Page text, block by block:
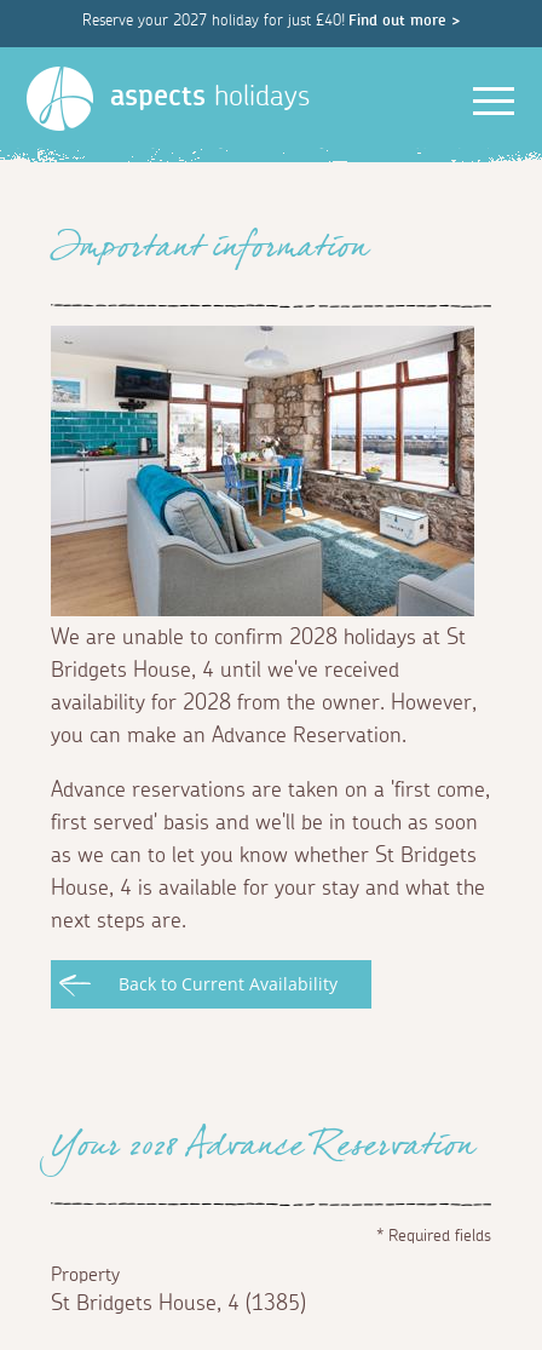
Reserve your 2027 holiday for just £40! Find out more >
aspects holidays
Important information
We are unable to confirm 2028 holidays at St
Bridgets House, 4 until we've received
availability for 2028 from the owner. However,
you can make an Advance Reservation.
Advance reservations are taken on a 'first come,
first served' basis and we'll be in touch as soon
as we can to let you know whether St Bridgets
House, 4 is available for your stay and what the
next steps are.
Back to Current Availability
Your 2028 Advance Reservation
*Required fields
Property
St Bridgets House, 4 (1385)